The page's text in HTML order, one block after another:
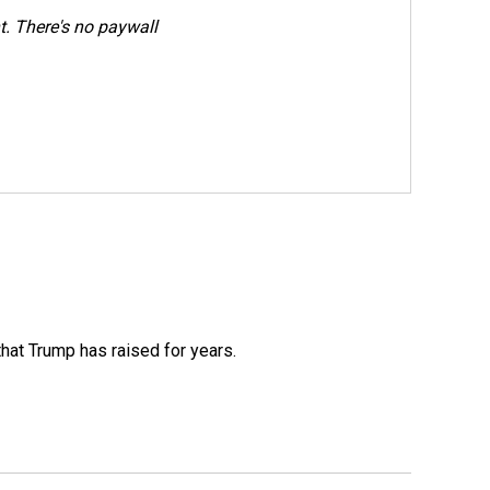
There's no paywall
Trump has raised for years.